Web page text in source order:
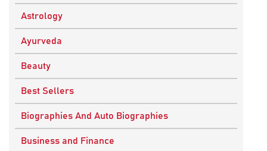
Indian Art
Central Asian Studies
Himalayan and South Asian Traditions
South Asian Studies
Astrology
Ayurveda
Beauty
Best Sellers
Biographies And Auto Biographies
Business and Finance